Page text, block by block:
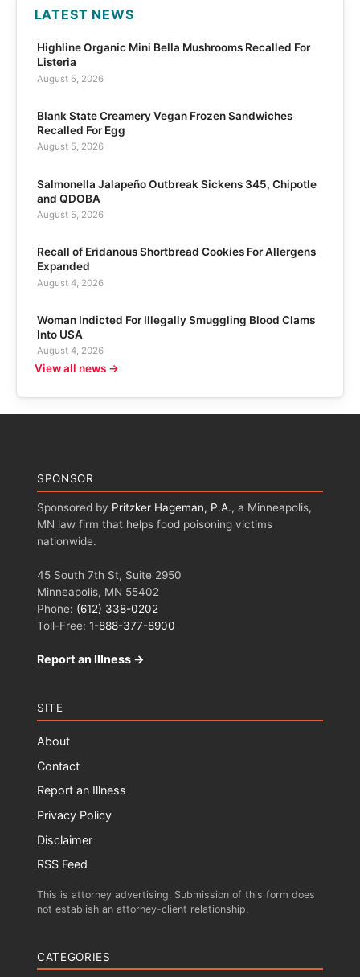
LATEST NEWS
Highline Organic Mini Bella Mushrooms Recalled For
Listeria
August 5, 2026
Blank State Creamery Vegan Frozen Sandwiches
Recalled For Egg
August 5, 2026
Salmonella Jalapeño Outbreak Sickens 345, Chipotle
and QDOBA
August 5, 2026
Recall of Eridanous Shortbread Cookies For Allergens
Expanded
August 4, 2026
Woman Indicted For Illegally Smuggling Blood Clams
Into USA
August 4, 2026
View all news →
SPONSOR
Sponsored by Pritzker Hageman, P.A., a Minneapolis,
MN law firm that helps food poisoning victims
nationwide.
45 South 7th St, Suite 2950
Minneapolis, MN 55402
Phone: (612) 338-0202
Toll-Free: 1-888-377-8900
Report an Illness →
SITE
About
Contact
Report an Illness
Privacy Policy
Disclaimer
RSS Feed
This is attorney advertising. Submission of this form does
not establish an attorney-client relationship.
CATEGORIES